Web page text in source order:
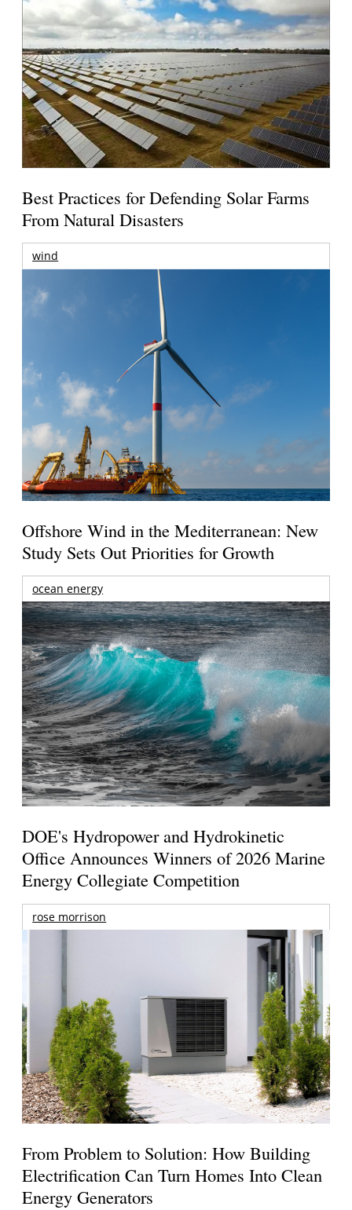
Best Practices for Defending Solar Farms
From Natural Disasters
wind
Offshore Wind in the Mediterranean: New
Study Sets Out Priorities for Growth
ocean energy
DOE's Hydropower and Hydrokinetic
Office Announces Winners of 2026 Marine
Energy Collegiate Competition
rose morrison
From Problem to Solution: How Building
Electrification Can Turn Homes Into Clean
Energy Generators